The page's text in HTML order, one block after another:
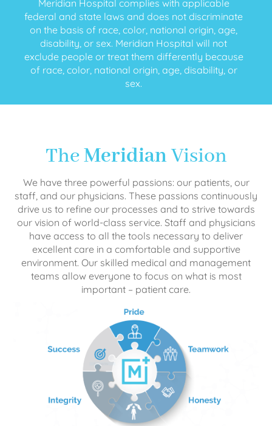
Meridian Hospital complies with applicable
federal and state laws and does not discriminate
on the basis of race, color, national origin, age,
disability, or sex. Meridian Hospital will not
exclude people or treat them differently because
of race, color, national origin, age, disability, or
sex.
TheMeridianVision
We have three powerful passions: our patients, our
staff, and our physicians. These passions continuously
drive us to refine our processes and to strive towards
our vision of world-class service. Staff and physicians
have access to all the tools necessary to deliver
excellent care in a comfortable and supportive
environment. Our skilled medical and management
teams allow everyone to focus on what is most
important – patient care.